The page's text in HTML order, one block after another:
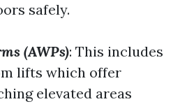
safely.
(AWPs): This includes
lifts which offer
elevated areas